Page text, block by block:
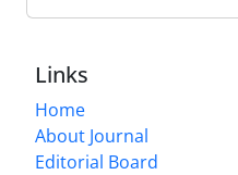
Links
Home
About Journal
Editorial Board